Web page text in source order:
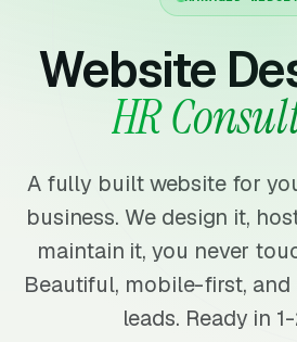
Website
HR
A fully built website for
business. We design it,
maintain it, you never
Beautiful, mobile-first,
leads. Ready in